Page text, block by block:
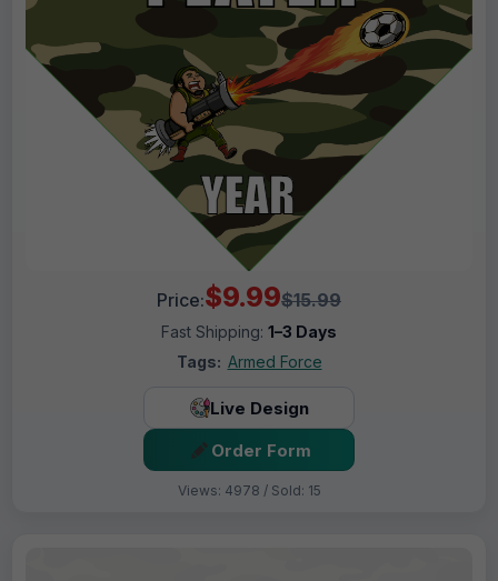
Price:$9.99$15.99
Fast Shipping: 1–3 Days
Tags: Armed Force
Live Design
Order Form
Views: 4978 / Sold: 15